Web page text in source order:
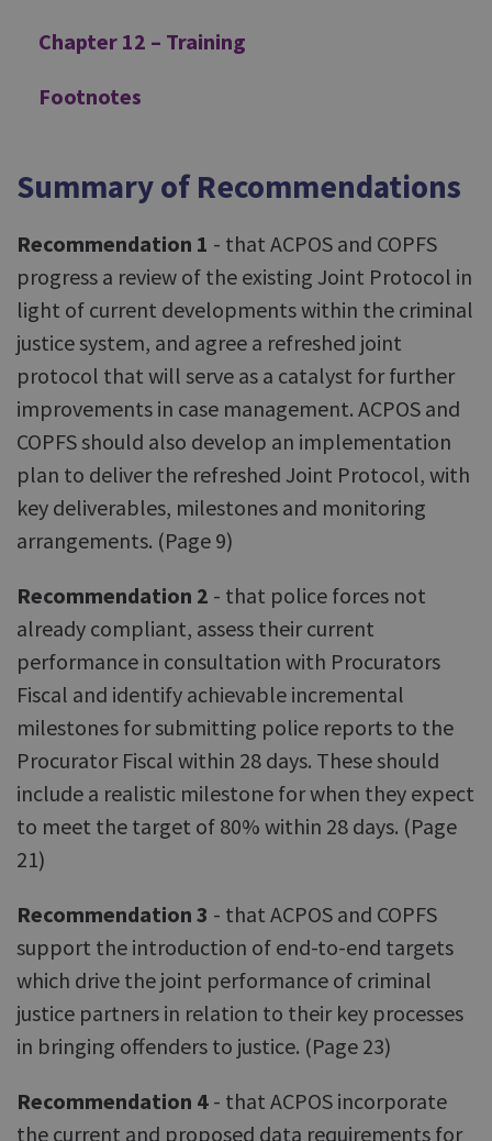
Chapter 12 – Training
Footnotes
Summary of Recommendations
Recommendation 1 - that ACPOS and COPFS
progress a review of the existing Joint Protocol in
light of current developments within the criminal
justice system, and agree a refreshed joint
protocol that will serve as a catalyst for further
improvements in case management. ACPOS and
COPFS should also develop an implementation
plan to deliver the refreshed Joint Protocol, with
key deliverables, milestones and monitoring
arrangements. (Page 9)
Recommendation 2 - that police forces not
already compliant, assess their current
performance in consultation with Procurators
Fiscal and identify achievable incremental
milestones for submitting police reports to the
Procurator Fiscal within 28 days. These should
include a realistic milestone for when they expect
to meet the target of 80% within 28 days. (Page
21)
Recommendation 3 - that ACPOS and COPFS
support the introduction of end-to-end targets
which drive the joint performance of criminal
justice partners in relation to their key processes
in bringing offenders to justice. (Page 23)
Recommendation 4 - that ACPOS incorporate
the current and proposed data requirements for